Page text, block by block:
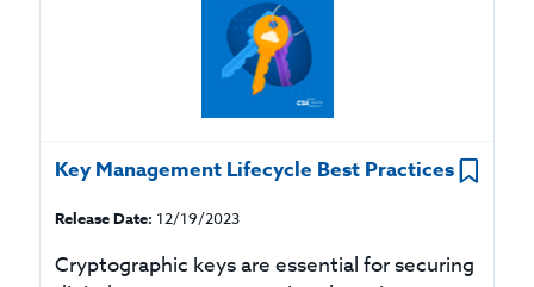
Key Management Lifecycle Best Practices
Release Date: 12/19/2023
Cryptographic keys are essential for securing